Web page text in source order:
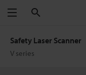
Menu
Safety Laser Scanner
V series